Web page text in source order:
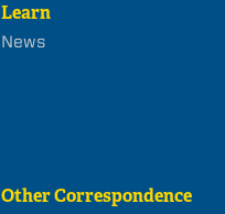
Learn
News
Other Correspondence